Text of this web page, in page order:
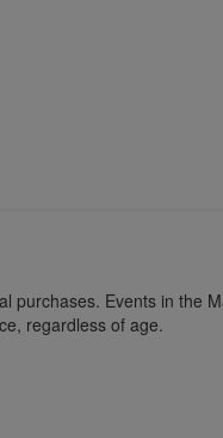
Events in the
regardless of age.